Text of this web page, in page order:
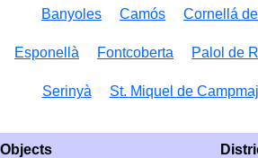
Banyoles Camós Cornellá
Esponellà Fontcoberta Palol de
Serinyà St. Miquel de
Objects